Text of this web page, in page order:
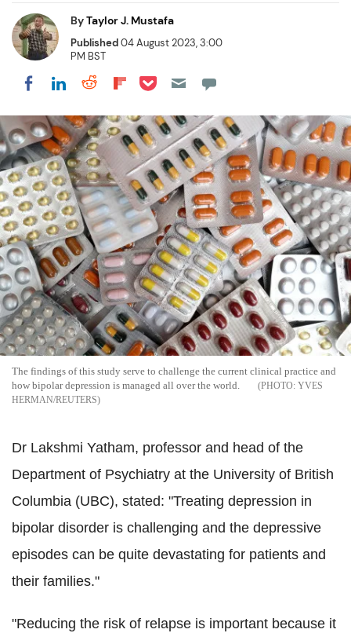
ByTaylor J. Mustafa
Published04 August 2023, 3:00
PM BST
Share on Facebook
Share on LinkedIn
Share on Reddit
Share on Flipboard
Share on Pocket
The findings of this study serve to challenge the current clinical practice and
how bipolar depression is managed all over the world.
YVES
HERMAN/REUTERS
Dr Lakshmi Yatham, professor and head of the
Department of Psychiatry at the University of British
Columbia (UBC), stated: "Treating depression in
bipolar disorder is challenging and the depressive
episodes can be quite devastating for patients and
their families."
"Reducing the risk of relapse is important because it